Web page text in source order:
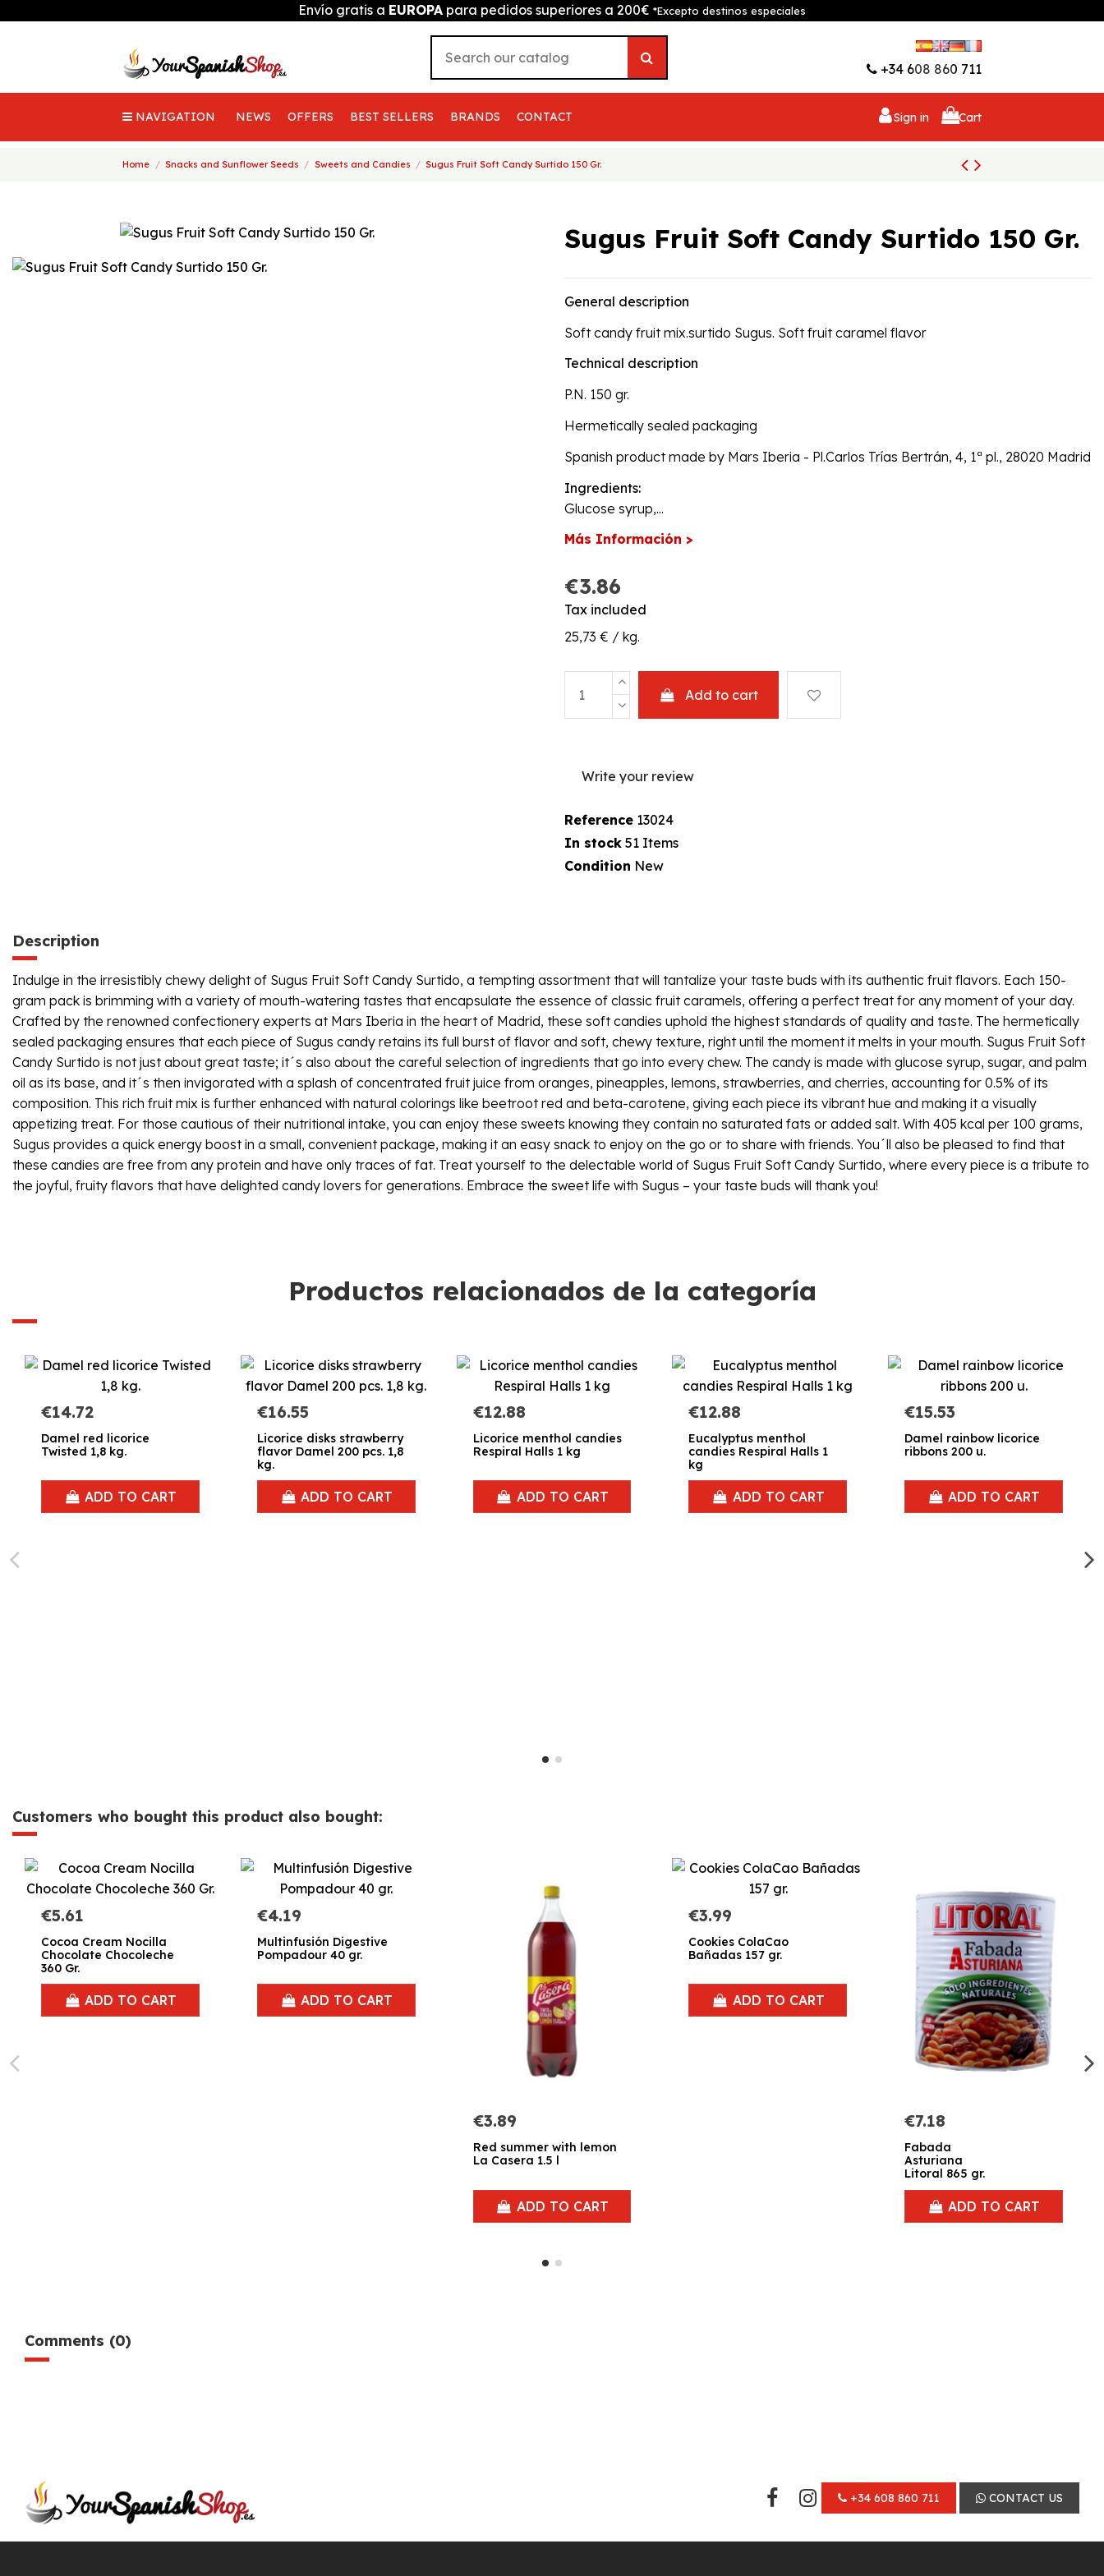
Envío gratis a EUROPA para pedidos superiores a 200€ *Excepto destinos especiales
+34 608 860 711
NAVIGATION NEWS OFFERS BEST SELLERS BRANDS CONTACT Sign in Cart
Home Snacks and Sunflower Seeds Sweets and Candies Sugus Fruit Soft Candy Surtido 150 Gr.
Sugus Fruit Soft Candy Surtido 150 Gr.
General description
Soft candy fruit mix.surtido Sugus. Soft fruit caramel flavor
Technical description
P.N. 150 gr.
Hermetically sealed packaging
Spanish product made by Mars Iberia - Pl.Carlos Trías Bertrán, 4, 1ª pl., 28020 Madrid
Ingredients:
Glucose syrup,...
Más Información >
€3.86
Tax included
25,73 € / kg.
Add to cart
Write your review
Reference 13024
In stock 51 Items
Condition New
Description
Indulge in the irresistibly chewy delight of Sugus Fruit Soft Candy Surtido, a tempting assortment that will tantalize your taste buds with its authentic fruit flavors. Each 150-
gram pack is brimming with a variety of mouth-watering tastes that encapsulate the essence of classic fruit caramels, offering a perfect treat for any moment of your day.
Crafted by the renowned confectionery experts at Mars Iberia in the heart of Madrid, these soft candies uphold the highest standards of quality and taste. The hermetically
sealed packaging ensures that each piece of Sugus candy retains its full burst of flavor and soft, chewy texture, right until the moment it melts in your mouth. Sugus Fruit Soft
Candy Surtido is not just about great taste; it´s also about the careful selection of ingredients that go into every chew. The candy is made with glucose syrup, sugar, and palm
oil as its base, and it´s then invigorated with a splash of concentrated fruit juice from oranges, pineapples, lemons, strawberries, and cherries, accounting for 0.5% of its
composition. This rich fruit mix is further enhanced with natural colorings like beetroot red and beta-carotene, giving each piece its vibrant hue and making it a visually
appetizing treat. For those cautious of their nutritional intake, you can enjoy these sweets knowing they contain no saturated fats or added salt. With 405 kcal per 100 grams,
Sugus provides a quick energy boost in a small, convenient package, making it an easy snack to enjoy on the go or to share with friends. You´ll also be pleased to find that
these candies are free from any protein and have only traces of fat. Treat yourself to the delectable world of Sugus Fruit Soft Candy Surtido, where every piece is a tribute to
the joyful, fruity flavors that have delighted candy lovers for generations. Embrace the sweet life with Sugus – your taste buds will thank you!
Productos relacionados de la categoría
€14.72
Damel red licorice
Twisted 1,8 kg.
ADD TO CART
€16.55
Licorice disks strawberry
flavor Damel 200 pcs. 1,8
kg.
ADD TO CART
€12.88
Licorice menthol candies
Respiral Halls 1 kg
ADD TO CART
€12.88
Eucalyptus menthol
candies Respiral Halls 1
kg
ADD TO CART
€15.53
Damel rainbow licorice
ribbons 200 u.
ADD TO CART
Customers who bought this product also bought:
€5.61
Cocoa Cream Nocilla
Chocolate Chocoleche
360 Gr.
ADD TO CART
€4.19
Multinfusión Digestive
Pompadour 40 gr.
ADD TO CART
€3.89
Red summer with lemon
La Casera 1.5 l
ADD TO CART
€3.99
Cookies ColaCao
Bañadas 157 gr.
ADD TO CART
€7.18
Fabada
Asturiana
Litoral 865 gr.
ADD TO CART
Comments (0)
+34 608 860 711 CONTACT US